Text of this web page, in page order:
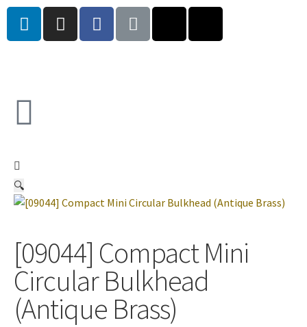
🔍
[09044] Compact Mini
Circular Bulkhead
(Antique Brass)